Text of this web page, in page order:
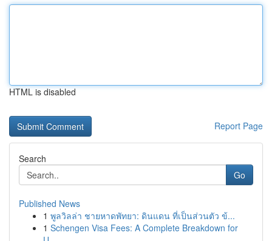
HTML is disabled
Report Page
Search
Go
Published News
1 พูลวิลล่า ชายหาดพัทยา: ดินแดน ที่เป็นส่วนตัว ข้...
1 Schengen Visa Fees: A Complete Breakdown for